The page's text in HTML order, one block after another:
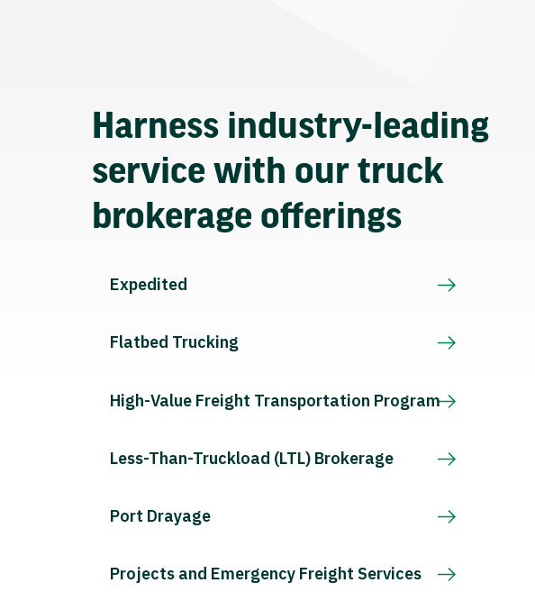
Harness industry-leading
service with our truck
brokerage offerings
Expedited
Flatbed Trucking
High-Value Freight Transportation Program
Less-Than-Truckload (LTL) Brokerage
Port Drayage
Projects and Emergency Freight Services